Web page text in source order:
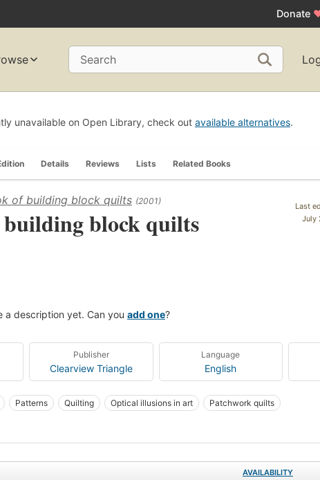
Donate
Search
unavailable on Open Library, check out available alternatives.
Details Reviews Lists Related Books
Last
July
of building block quilts (2001)
block quilts
a description yet. Can you add one?
Publisher
Clearview Triangle
Language
English
Patterns Quilting Optical illusions in art Patchwork quilts
AVAILABILITY